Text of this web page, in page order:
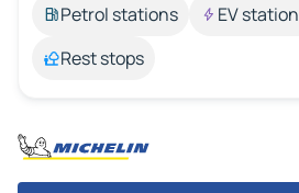
Petrol stations
EV
Rest stops